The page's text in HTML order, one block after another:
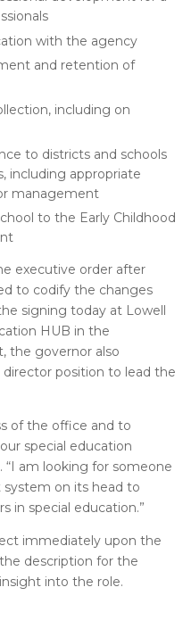
with the agency
and retention of
including on
to districts and schools
including appropriate
management
to the Early Childhood
executive order after
to codify the changes
signing today at Lowell
HUB in the
the governor also
director position to lead the
of the office and to
special education
“I am looking for someone
on its head to
in special education.”
immediately upon the
description for the
into the role.